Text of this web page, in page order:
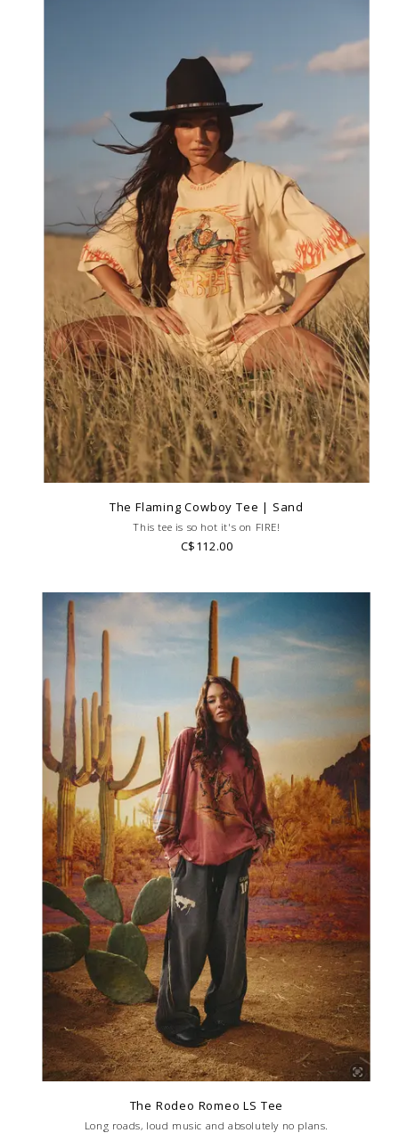
The Flaming Cowboy Tee | Sand
This tee is so hot it's on FIRE!
C$112.00
The Rodeo Romeo LS Tee
Long roads, loud music and absolutely no plans.